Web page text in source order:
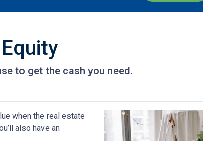
to get the cash you need.
when the real estate
also have an